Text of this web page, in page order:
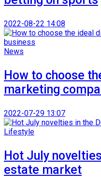
2022-08-22 14:08
News
How to choose
marketing
2022-07-29 13:07
Lifestyle
Hot July
estate market